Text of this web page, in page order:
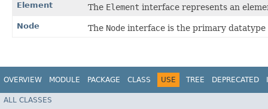
Element The Element interface represents an
Node The Node interface is the primary
OVERVIEW MODULE PACKAGE CLASS USE TREE DEPRECATED
ALL CLASSES